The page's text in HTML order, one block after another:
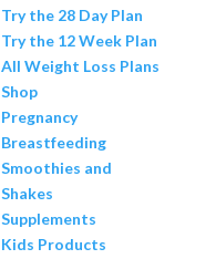
Try the 28 Day Plan
Try the 12 Week Plan
All Weight Loss Plans
Shop
Pregnancy
Breastfeeding
Smoothies and
Shakes
Supplements
Kids Products